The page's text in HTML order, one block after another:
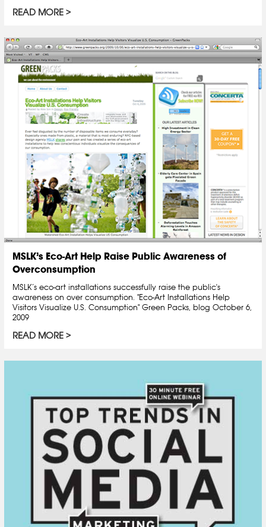
READ MORE
MSLK’s Eco-Art Help Raise Public Awareness of
Overconsumption
MSLK’s eco-art installations successfully raise the public's
awareness on over consumption. "Eco-Art Installations Help
Visitors Visualize U.S. Consumption" Green Packs, blog October 6,
2009
READ MORE